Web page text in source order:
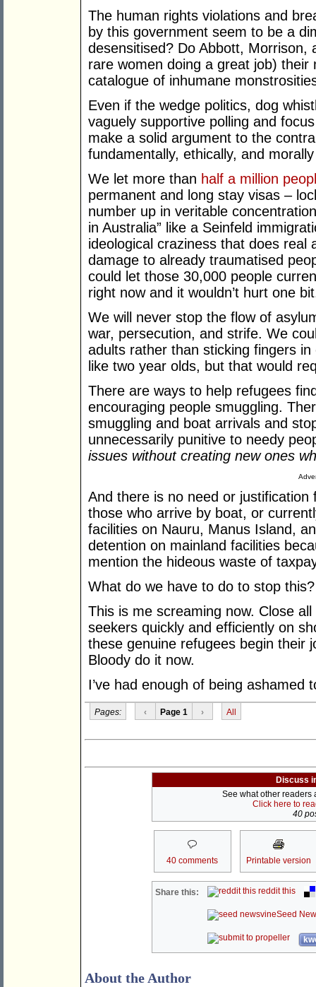
The human rights violations and
by this government seem to be a
desensitised? Do Abbott,
rare women doing a great job)
catalogue of inhumane
Even if the wedge politics, dog
vaguely supportive polling and
make a solid argument to the
fundamentally, ethically, and
We let more than half a million
permanent and long stay visas –
number up in veritable
in Australia” like a Seinfeld
ideological craziness that does real
damage to already traumatised
could let those 30,000 people
right now and it wouldn’t hurt one
We will never stop the flow of
war, persecution, and strife. We
adults rather than sticking fingers
like two year olds, but that would
There are ways to help refugees
encouraging people smuggling.
smuggling and boat arrivals and
unnecessarily punitive to needy
issues without creating new ones
And there is no need or
those who arrive by boat, or
facilities on Nauru, Manus Island,
detention on mainland facilities
mention the hideous waste of
What do we have to do to stop
This is me screaming now. Close
seekers quickly and efficiently on
these genuine refugees begin their
Bloody do it now.
I’ve had enough of being ashamed
Pages: ‹ Page 1 › All
Discuss
See what other readers
Click here to
40
40 comments Printable version
Share this: reddit this
Seed
About the Author